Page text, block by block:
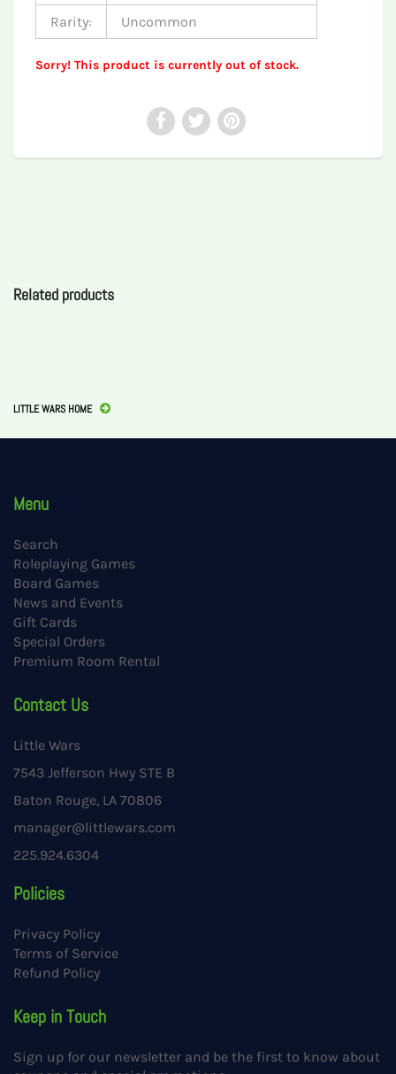
Rarity:
Uncommon
Sorry! This product is currently out of stock.
Related products
LITTLE WARS HOME
Menu
Search
Roleplaying Games
Board Games
News and Events
Gift Cards
Special Orders
Premium Room Rental
Contact Us
Little Wars
7543 Jefferson Hwy STE B
Baton Rouge, LA 70806
manager@littlewars.com
225.924.6304
Policies
Privacy Policy
Terms of Service
Refund Policy
Keep in Touch
Sign up for our newsletter and be the first to know about